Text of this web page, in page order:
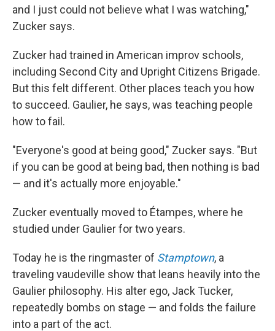
and I just could not believe what I was watching,"
Zucker says.
Zucker had trained in American improv schools,
including Second City and Upright Citizens Brigade.
But this felt different. Other places teach you how
to succeed. Gaulier, he says, was teaching people
how to fail.
"Everyone's good at being good," Zucker says. "But
if you can be good at being bad, then nothing is bad
— and it's actually more enjoyable."
Zucker eventually moved to Étampes, where he
studied under Gaulier for two years.
Today he is the ringmaster of Stamptown, a
traveling vaudeville show that leans heavily into the
Gaulier philosophy. His alter ego, Jack Tucker,
repeatedly bombs on stage — and folds the failure
into a part of the act.